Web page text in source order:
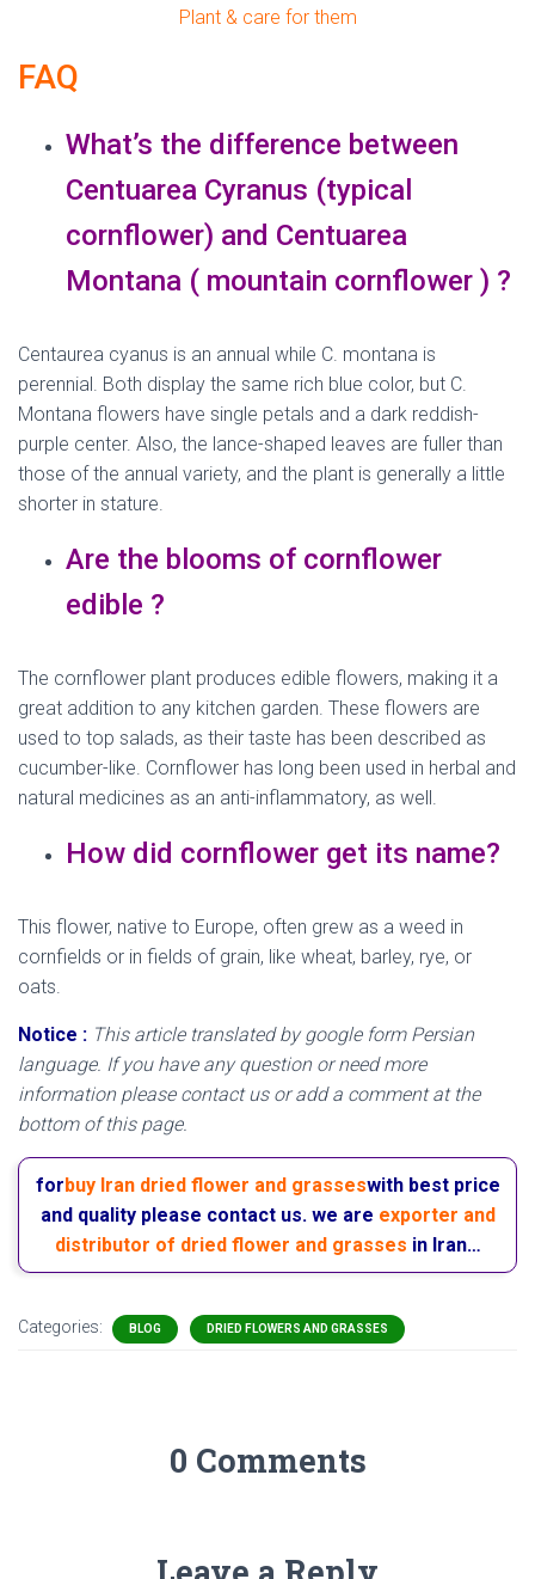
Plant & care for them
FAQ
What’s the difference between
Centuarea Cyranus (typical
cornflower) and Centuarea
Montana ( mountain cornflower ) ?
Centaurea cyanus is an annual while C. montana is
perennial. Both display the same rich blue color, but C.
Montana flowers have single petals and a dark reddish-
purple center. Also, the lance-shaped leaves are fuller than
those of the annual variety, and the plant is generally a little
shorter in stature.
Are the blooms of cornflower
edible ?
The cornflower plant produces edible flowers, making it a
great addition to any kitchen garden. These flowers are
used to top salads, as their taste has been described as
cucumber-like. Cornflower has long been used in herbal and
natural medicines as an anti-inflammatory, as well.
How did cornflower get its name?
This flower, native to Europe, often grew as a weed in
cornfields or in fields of grain, like wheat, barley, rye, or
oats.
Notice : This article translated by google form Persian
language. If you have any question or need more
information please contact us or add a comment at the
bottom of this page.
forbuy Iran dried flower and grasseswith best price
and quality please contact us. we are exporter and
distributor of dried flower and grasses in Iran…
Categories: BLOG DRIED FLOWERS AND GRASSES
0 Comments
Leave a Reply